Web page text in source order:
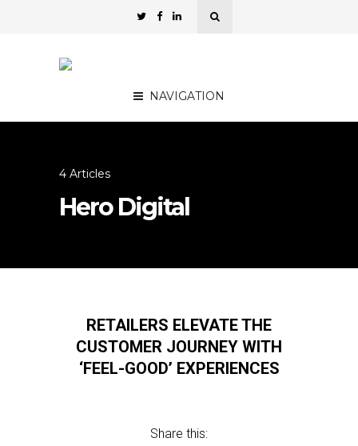
NAVIGATION
4 Articles
Hero Digital
RETAILERS ELEVATE THE
CUSTOMER JOURNEY WITH
‘FEEL-GOOD’ EXPERIENCES
Share this: